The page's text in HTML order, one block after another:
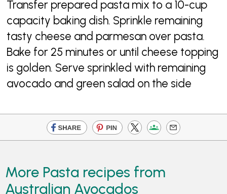
Transfer prepared pasta mix to a 10-cup
capacity baking dish. Sprinkle remaining
tasty cheese and parmesan over pasta.
Bake for 25 minutes or until cheese topping
is golden. Serve sprinkled with remaining
avocado and green salad on the side
More Pasta recipes from
Australian Avocados